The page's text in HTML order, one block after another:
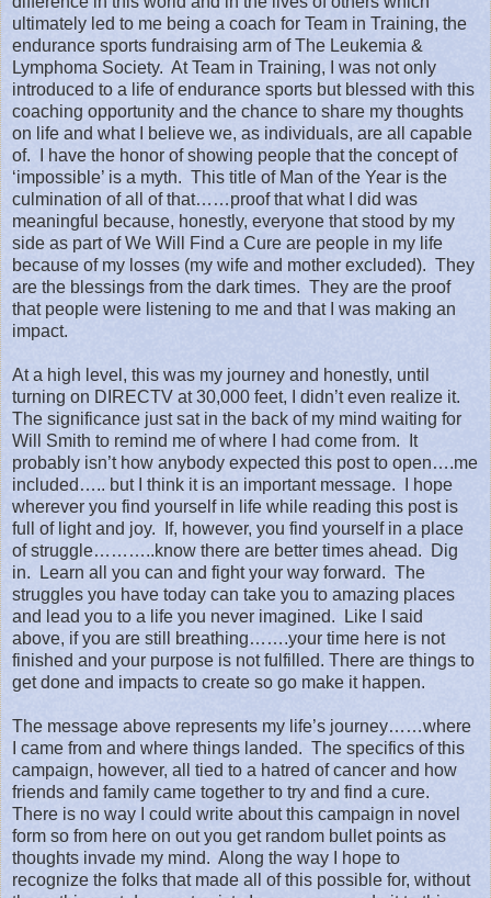
ultimately led to me being a coach for Team in Training, the
endurance sports fundraising arm of The Leukemia &
Lymphoma Society. At Team in Training, I was not only
introduced to a life of endurance sports but blessed with this
coaching opportunity and the chance to share my thoughts
on life and what I believe we, as individuals, are all capable
of.
I have the honor of showing people that the concept of
‘impossible’ is a myth. This title of Man of the Year is the
culmination of all of that……proof that what I did was
meaningful because, honestly, everyone that stood by my
side as part of We Will Find a Cure are people in my life
because of my losses (my wife and mother excluded). They
are the blessings from the dark times. They are the proof
that people were listening to me and that I was making an
impact.
At a high level, this was my journey and honestly, until
turning on DIRECTV at 30,000 feet, I didn’t even realize it.
The significance just sat in the back of my mind waiting for
Will Smith to remind me of where I had come from.
It
probably isn’t how anybody expected this post to open….me
included….. but I think it is an important message.
I hope
wherever you find yourself in life while reading this post is
full of light and joy.
If, however, you find yourself in a place
of struggle………..know there are better times ahead.
Dig
in.
Learn all you can and fight your way forward. The
struggles you have today can take you to amazing places
and lead you to a life you never imagined.
Like I said
above, if you are still breathing…….your time here is not
finished and your purpose is not fulfilled. There are things to
get done and impacts to create so go make it happen.
The message above represents my life’s journey……where
I came from and where things landed. The specifics of this
campaign, however, all tied to a hatred of cancer and how
friends and family came together to try and find a cure.
There is no way I could write about this campaign in novel
form so from here on out you get random bullet points as
thoughts invade my mind. Along the way I hope to
recognize the folks that made all of this possible for, without